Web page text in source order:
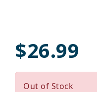
$26.99
Out of Stock